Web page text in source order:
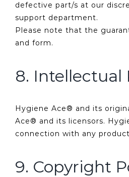
defective part/s at our
support department.
Please note that the
and form.
8. Intellectual
Hygiene Ace® and its
Ace® and its licensors.
connection with any
9. Copyright